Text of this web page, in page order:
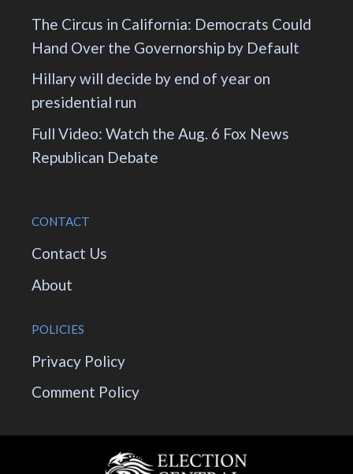
The Circus in California: Democrats Could
Hand Over the Governorship by Default
Hillary will decide by end of year on
presidential run
Full Video: Watch the Aug. 6 Fox News
Republican Debate
CONTACT
Contact Us
About
POLICIES
Privacy Policy
Comment Policy